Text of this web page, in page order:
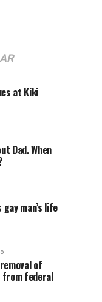
at Kiki
Dad. When
man’s life
of
from federal